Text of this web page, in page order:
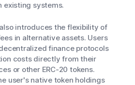
existing systems.
introduces the flexibility of
in alternative assets. Users
finance protocols
costs directly from their
or other ERC-20 tokens.
user's native token holdings